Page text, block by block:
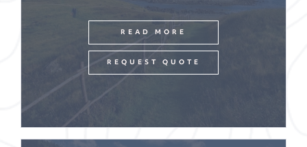
READ MORE
REQUEST QUOTE